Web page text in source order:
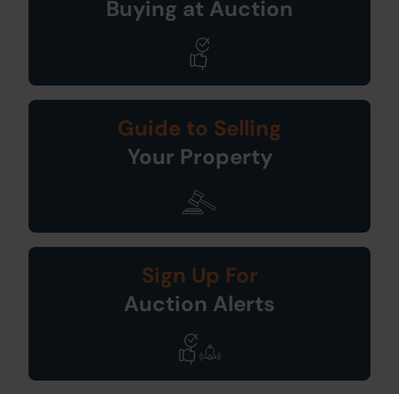
Buying at Auction
Guide to Selling
Your Property
Sign Up For
Auction Alerts